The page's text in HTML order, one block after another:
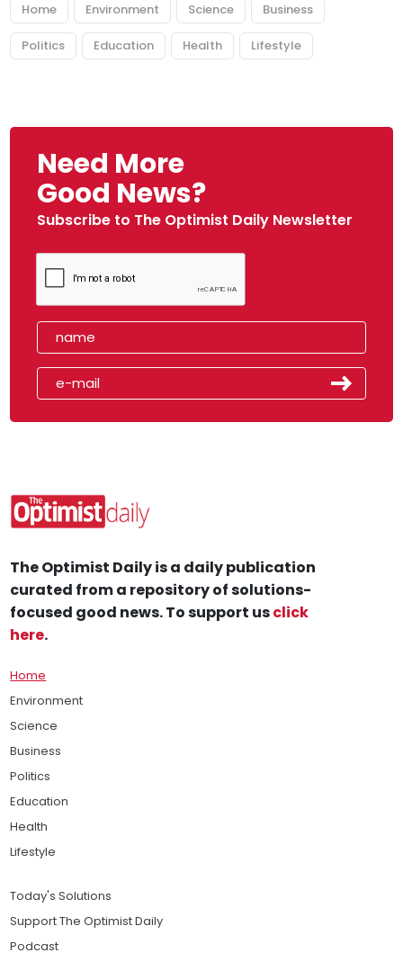
Home Environment Science Business
Politics Education Health Lifestyle
Need More
Good News?
Subscribe to The Optimist Daily Newsletter
The Optimist Daily is a daily publication
curated from a repository of solutions-
focused good news. To support usclick
here.
Home
Environment
Science
Business
Politics
Education
Health
Lifestyle
Today's Solutions
Support The Optimist Daily
Podcast